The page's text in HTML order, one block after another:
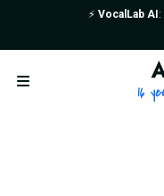
⚡️ VocalLab AI :
Open menu